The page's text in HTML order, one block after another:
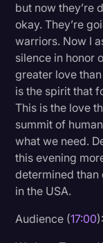
but now they’re
okay. They’re
warriors. Now I
silence in honor
greater love
is the spirit that
This is the love
summit of
what we need.
this evening
determined than
in the USA.
Audience (17:00):